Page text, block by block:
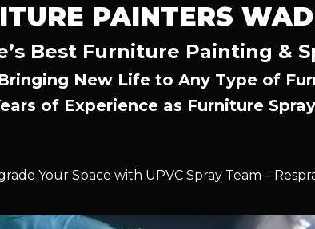
PAINTERS
Best Furniture Painting &
New Life to Any Type of
of Experience as Furniture
Your Space with UPVC Spray Team –